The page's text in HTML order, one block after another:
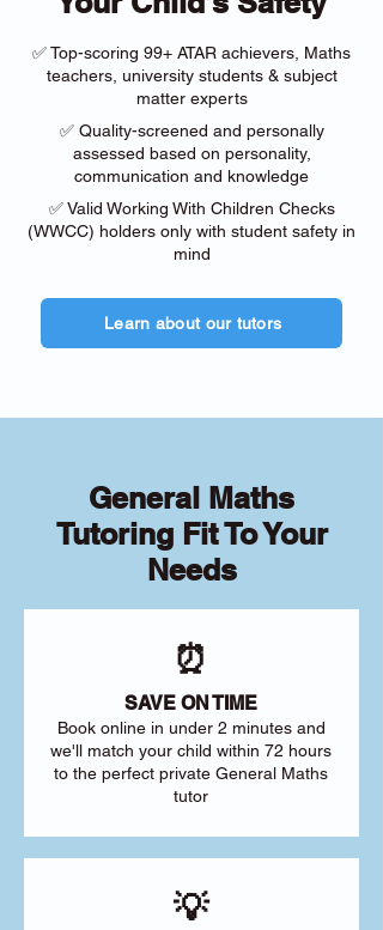
✅ Top-scoring 99+ ATAR achievers, Maths
teachers, university students & subject
matter experts
✅ Quality-screened and personally
assessed based on personality,
communication and knowledge
✅ Valid Working With Children Checks
(WWCC) holders only with student safety in
mind
Learn about our tutors
General Maths
Tutoring Fit To Your
Needs
⏰
SAVE ON TIME
Book online in under 2 minutes and
we'll match your child within 72 hours
to the perfect private General Maths
tutor
💡